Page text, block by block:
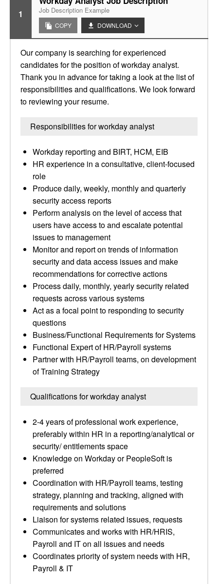
1 Job Description Example
COPY DOWNLOAD
Our company is searching for experienced
candidates for the position of workday analyst.
Thank you in advance for taking a look at the list of
responsibilities and qualifications. We look forward
to reviewing your resume.
Responsibilities for workday analyst
Workday reporting and BIRT, HCM, EIB
HR experience in a consultative, client-focused
role
Produce daily, weekly, monthly and quarterly
security access reports
Perform analysis on the level of access that
users have access to and escalate potential
issues to management
Monitor and report on trends of information
security and data access issues and make
recommendations for corrective actions
Process daily, monthly, yearly security related
requests across various systems
Act as a focal point to responding to security
questions
Business/Functional Requirements for Systems
Functional Expert of HR/Payroll systems
Partner with HR/Payroll teams, on development
of Training Strategy
Qualifications for workday analyst
2-4 years of professional work experience,
preferably within HR in a reporting/analytical or
security/ entitlements space
Knowledge on Workday or PeopleSoft is
preferred
Coordination with HR/Payroll teams, testing
strategy, planning and tracking, aligned with
requirements and solutions
Liaison for systems related issues, requests
Communicates and works with HR/HRIS,
Payroll and IT on all issues and needs
Coordinates priority of system needs with HR,
Payroll & IT